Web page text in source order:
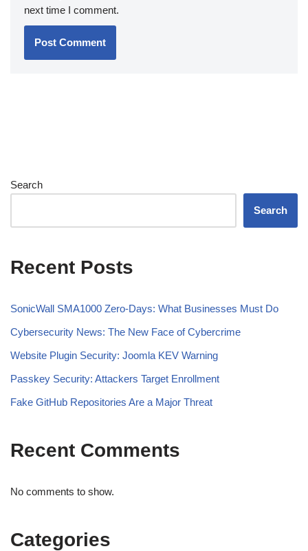
next time I comment.
Search
Search
Recent Posts
SonicWall SMA1000 Zero-Days: What Businesses Must Do
Cybersecurity News: The New Face of Cybercrime
Website Plugin Security: Joomla KEV Warning
Passkey Security: Attackers Target Enrollment
Fake GitHub Repositories Are a Major Threat
Recent Comments
No comments to show.
Categories